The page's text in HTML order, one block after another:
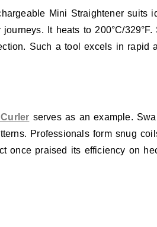
Mini Straightener suits
It heats to 200°C/
Such a tool excels in rapid
serves as an example.
Professionals form snug
once praised its efficiency on